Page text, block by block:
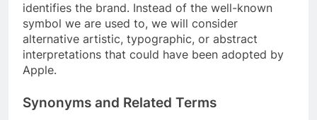
identifies the brand. Instead of the well-known
symbol we are used to, we will consider
alternative artistic, typographic, or abstract
interpretations that could have been adopted by
Apple.
Synonyms and Related Terms